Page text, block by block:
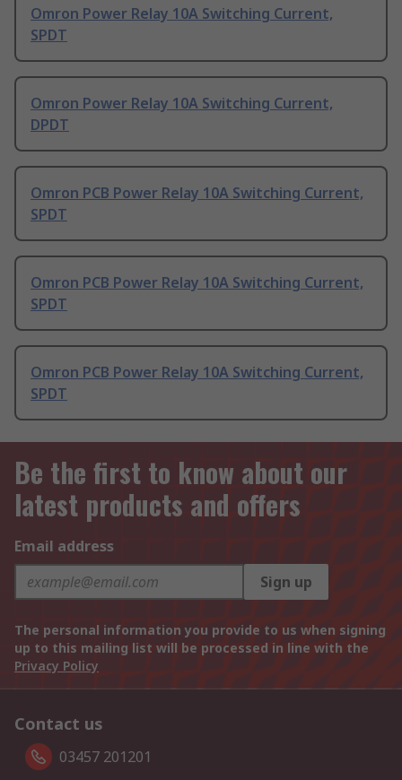
Omron Power Relay 10A Switching Current,
SPDT
Omron Power Relay 10A Switching Current,
DPDT
Omron PCB Power Relay 10A Switching Current,
SPDT
Omron PCB Power Relay 10A Switching Current,
SPDT
Omron PCB Power Relay 10A Switching Current,
SPDT
Be the first to know about our
latest products and offers
Email address
Sign up
The personal information you provide to us when signing
up to this mailing list will be processed in line with the
Privacy Policy
Contact us
03457 201201